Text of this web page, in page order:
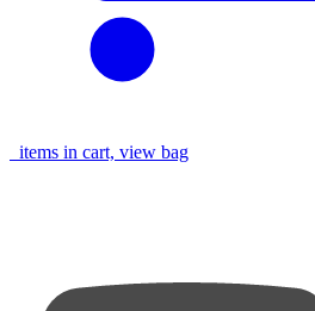
items in cart, view bag